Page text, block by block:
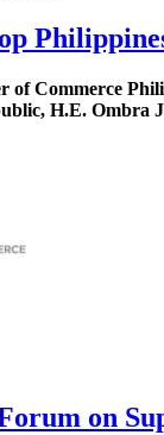
Commerce
H.E. Ombra
on